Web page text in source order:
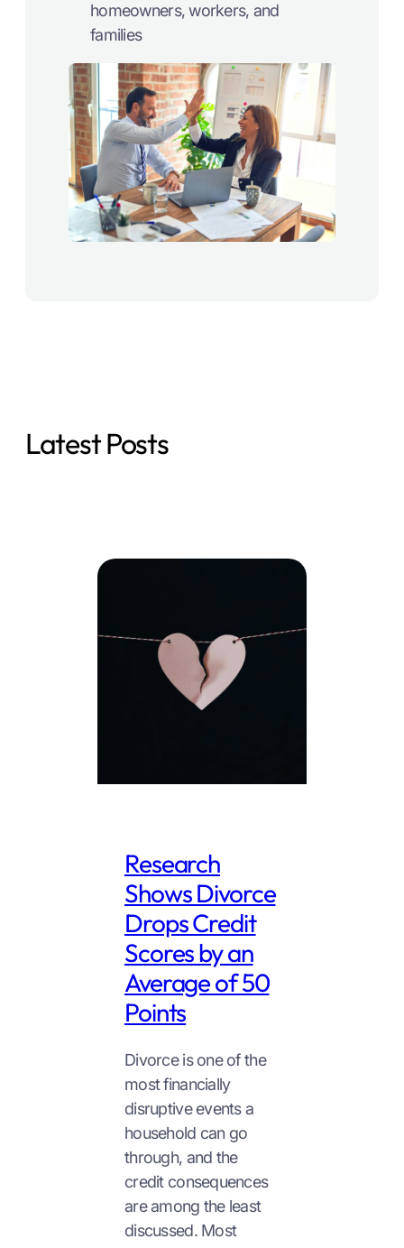
homeowners, workers, and
families
Latest Posts
Research
Shows Divorce
Drops Credit
Scores by an
Average of 50
Points
Divorce is one of the
most financially
disruptive events a
household can go
through, and the
credit consequences
are among the least
discussed. Most